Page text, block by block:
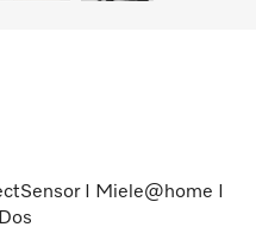
I Miele@home I